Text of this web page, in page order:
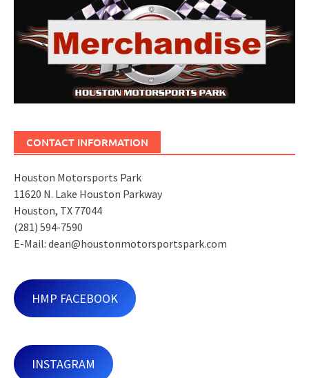
CONTACT INFORMATION
Houston Motorsports Park
11620 N. Lake Houston Parkway
Houston, TX 77044
(281) 594-7590
E-Mail: dean@houstonmotorsportspark.com
HMP FACEBOOK
INSTAGRAM